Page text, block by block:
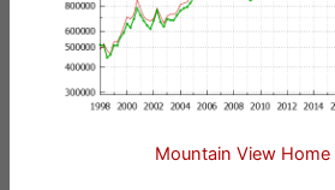
Mountain View Home